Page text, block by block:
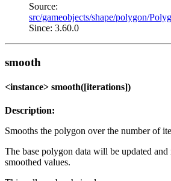
Source:
src/gameobjects/shape/polygon/
Since: 3.60.0
smooth
<instance> smooth([iterations])
Description:
Smooths the polygon over the number of
The base polygon data will be updated
smoothed values.